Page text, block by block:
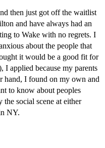
then just got off the waitlist
and have always had an
to Wake with no regrets. I
about the people that
it would be a good fit for
I applied because my parents
hand, I found on my own and
to know about peoples
social scene at either
NY.